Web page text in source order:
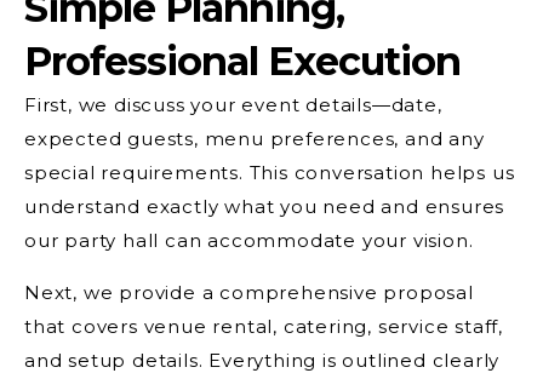
Professional Execution
First, we discuss your event details—date,
expected guests, menu preferences, and any
special requirements. This conversation helps us
understand exactly what you need and ensures
our party hall can accommodate your vision.
Next, we provide a comprehensive proposal
that covers venue rental, catering, service staff,
and setup details. Everything is outlined clearly